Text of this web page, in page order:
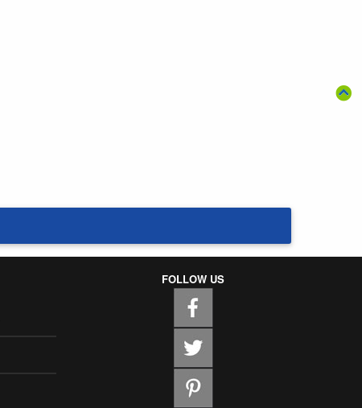
FOLLOW US